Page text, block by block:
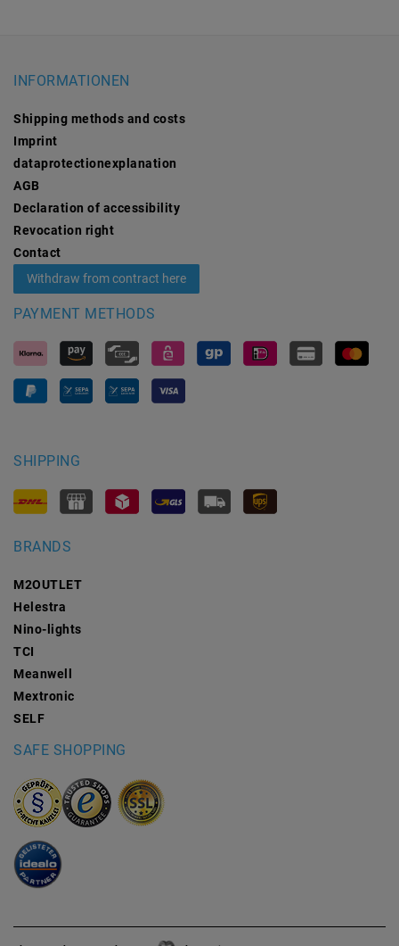
INFORMATIONEN
Shipping methods and costs
Imprint
data­protection­explanation
AGB
Declaration of accessibility
Revocation­ right
Contact
Withdraw from contract here
PAYMENT METHODS
SHIPPING
BRANDS
M2OUTLET
Helestra
Nino-lights
TCI
Meanwell
Mextronic
SELF
SAFE SHOPPING